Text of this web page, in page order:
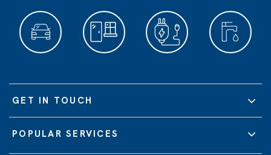
GET IN TOUCH
POPULAR SERVICES